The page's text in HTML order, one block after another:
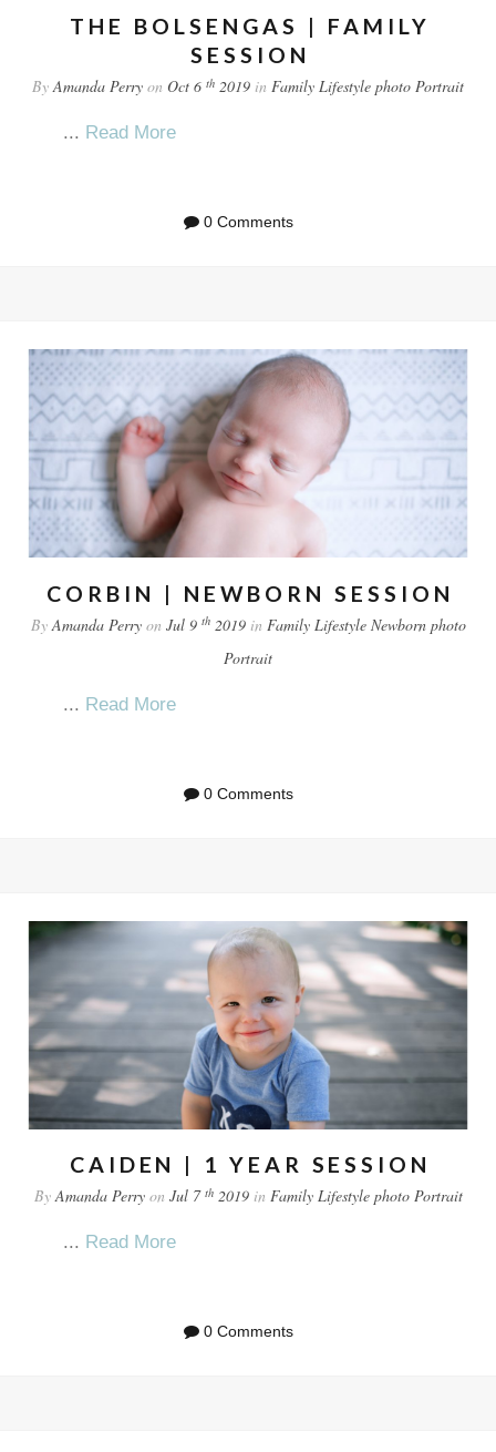
THE BOLSENGAS | FAMILY
SESSION
ByAmanda Perry on Oct 6 th 2019 in Family Lifestyle photo Portrait
... Read More
0 Comments
CORBIN | NEWBORN SESSION
ByAmanda Perryon Jul 9 th2019in Family Lifestyle Newborn photo
Portrait
... Read More
0 Comments
CAIDEN | 1 YEAR SESSION
ByAmanda Perryon Jul 7 th2019in Family Lifestyle photo Portrait
... Read More
0 Comments